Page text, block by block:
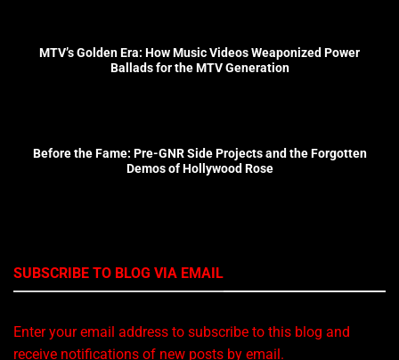
MTV’s Golden Era: How Music Videos Weaponized Power
Ballads for the MTV Generation
Before the Fame: Pre-GNR Side Projects and the Forgotten
Demos of Hollywood Rose
SUBSCRIBE TO BLOG VIA EMAIL
Enter your email address to subscribe to this blog and
receive notifications of new posts by email.